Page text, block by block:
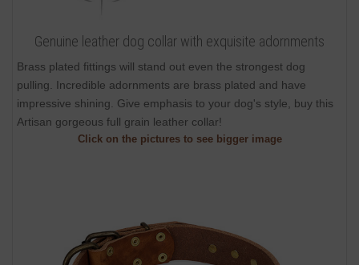
Genuine leather dog collar with exquisite adornments
Brass plated fittings will stand out even the strongest dog
pulling. Incredible adornments are brass plated and have
impressive shining. Give emphasis to your dog's style, buy this
Artisan gorgeous full grain leather collar!
Click on the pictures to see bigger image